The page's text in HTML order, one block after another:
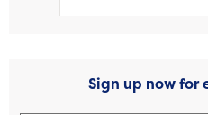
Sign up now